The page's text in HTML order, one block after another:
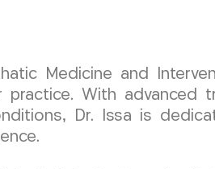
Medicine and
With advanced
Dr. Issa is